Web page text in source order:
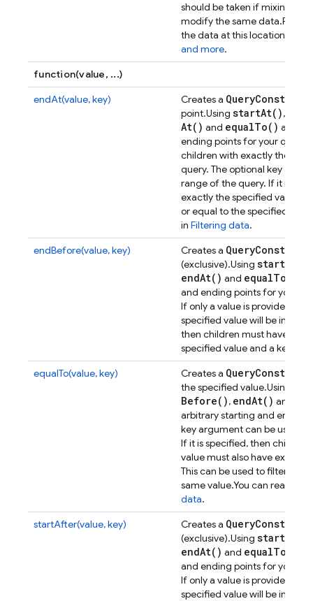
should be taken if mixing
modify the same data.
the data at this location.
and more.
function(value, ...)
endAt(value, key)
Creates a QueryConstraint
point.Using startAt( ),
At( ) and equalTo( ) allows
ending points for your
children with exactly the
query. The optional key
range of the query. If it is
exactly the specified value
or equal to the specified key.
in Filtering data.
endBefore(value, key)
Creates a QueryConstraint
(exclusive).Using start
endAt( ) and equalTo(
and ending points for your
If only a value is provided,
specified value will be
then children must have a
specified value and a key
equalTo(value, key)
Creates a QueryConstraint
the specified value.Using
Before( ), endAt( ) and
arbitrary starting and ending
key argument can be used
If it is specified, then
value must also have exactly
This can be used to filter
same value.You can read
data.
startAfter(value, key)
Creates a QueryConstraint
(exclusive).Using start
endAt( ) and equalTo(
and ending points for your
If only a value is provided,
specified value will be